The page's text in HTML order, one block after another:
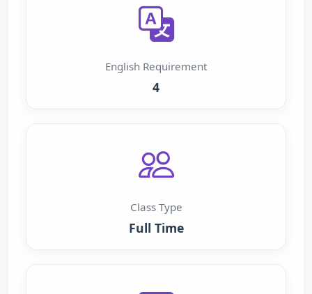
English Requirement
4
Class Type
Full Time